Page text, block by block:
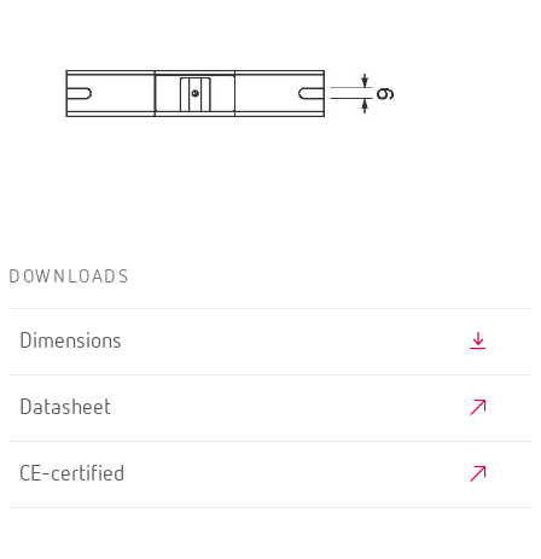
DOWNLOADS
Dimensions
Datasheet
CE-certified